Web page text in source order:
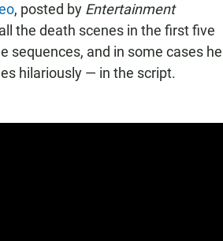
, posted by Entertainment
the death scenes in the first five
sequences, and in some cases he
hilariously — in the script.